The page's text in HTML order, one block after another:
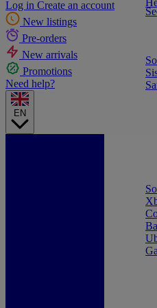
Log in Create an account
New listings
Pre-orders
New arrivals
Promotions
Need help?
EN